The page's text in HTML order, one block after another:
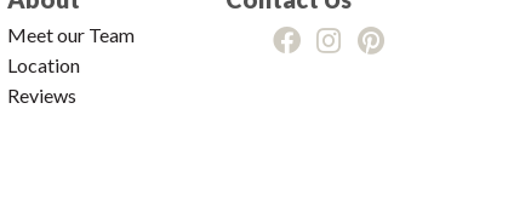
Meet our Team
Location
Reviews